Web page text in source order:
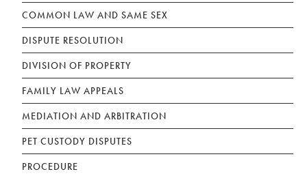
COMMON LAW AND SAME SEX
DISPUTE RESOLUTION
DIVISION OF PROPERTY
FAMILY LAW APPEALS
MEDIATION AND ARBITRATION
PET CUSTODY DISPUTES
PROCEDURE